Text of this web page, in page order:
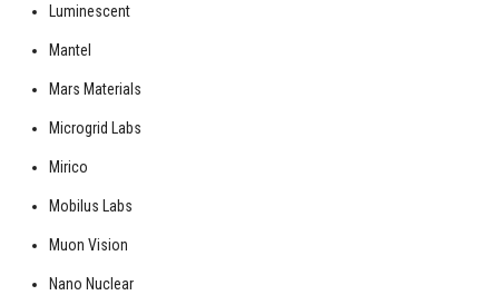
Luminescent
Mantel
Mars Materials
Microgrid Labs
Mirico
Mobilus Labs
Muon Vision
Nano Nuclear